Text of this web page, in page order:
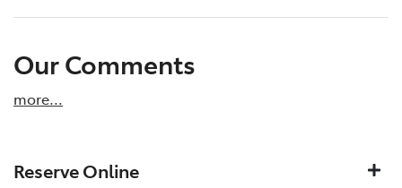
Our Comments
more...
Reserve Online